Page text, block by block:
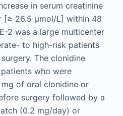
in serum creatinine
[≥ 26.5 µmol/L] within 48
2 was a large multicenter
to high-risk patients
The clonidine
who were
of oral clonidine or
surgery followed by a
(0.2 mg/day) or